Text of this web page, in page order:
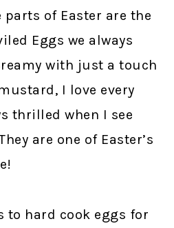
of Easter are the
Eggs we always
with just a touch
I love every
thrilled when I see
are one of Easter’s
to hard cook eggs for